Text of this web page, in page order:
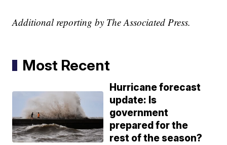
Additional reporting by The Associated Press.
Most Recent
Hurricane forecast
update: Is
government
prepared for the
rest of the season?